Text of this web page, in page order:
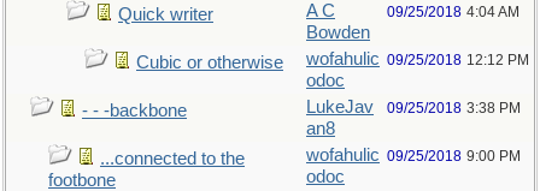
Quick writer
A C
Bowden
09/25/2018 4:04 AM
Cubic or otherwise
wofahulic
odoc
09/25/2018 12:12 PM
- - -backbone
LukeJav
an8
09/25/2018 3:38 PM
...connected to the
footbone
wofahulic
odoc
09/25/2018 9:00 PM